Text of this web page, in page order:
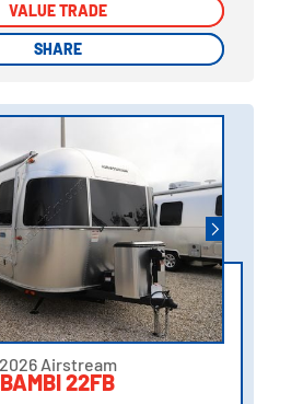
VALUE TRADE
SHARE
VALUE TRADE
SHARE
2026 Airstream
BAMBI 22FB